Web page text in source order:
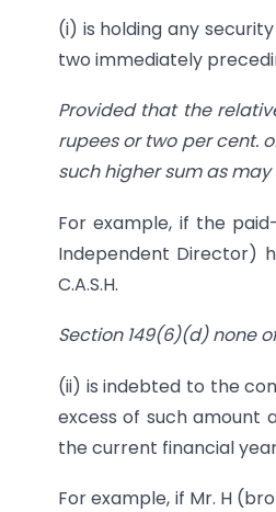
(i) is holding any
two immediately
Provided that the
rupees or two per cent.
such higher sum as
For example, if the
Independent Director)
C.A.S.H.
Section 149(6)(d) none
(ii) is indebted to the
excess of such amount
the current financial
For example, if Mr. H